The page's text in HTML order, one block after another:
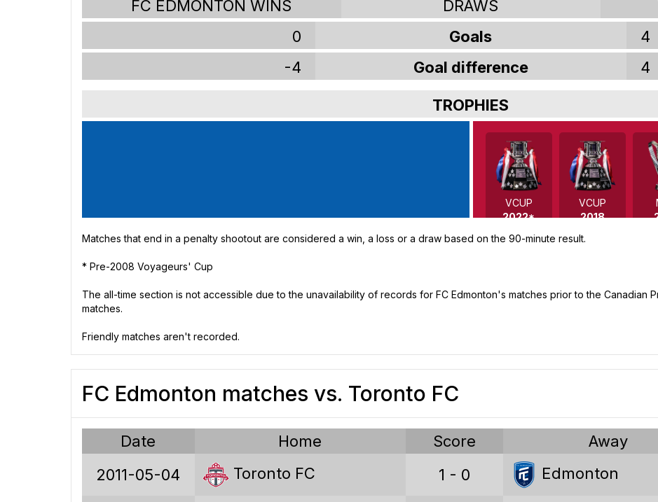
FC EDMONTON WINS DRAWS
0
Goals
4
-4
Goal difference 4
TROPHIES
VCUP
2022*
VCUP
2018
Voyageurs Cup stats
Games played
Matches that end in a penalty shootout are considered a win, a loss or a draw based on the 90-minute result.
* Pre-2008 Voyageurs' Cup
The all-time section is not accessible due to the unavailability of records for FC Edmonton's matches prior to the Canadian
matches.
Friendly matches aren't recorded.
FC Edmonton matches vs. Toronto FC
Date Home Score Away
2011-05-04
Toronto FC 1 - 0 Edmonton